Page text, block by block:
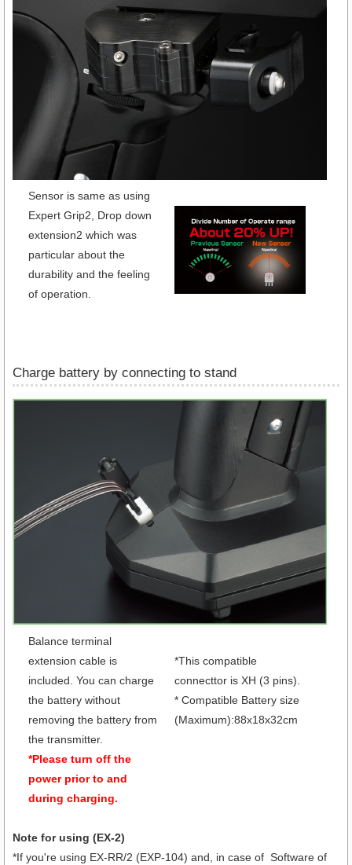
Sensor is same as using
Expert Grip2, Drop down
extension2 which was
particular about the
durability and the feeling
of operation.
Charge battery by connecting to stand
Balance terminal
extension cable is
included. You can charge
the battery without
removing the battery from
the transmitter.
*This compatible
connecttor is XH (3 pins).
* Compatible Battery size
(Maximum):88x18x32cm
*Please turn off the
power prior to and
during charging.
Note for using (EX-2)
*If you're using EX-RR/2 (EXP-104) and, in case of Software of